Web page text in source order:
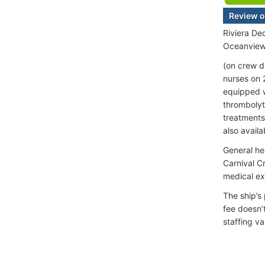
Review
Riviera
(on crew
nurses on
equipped
also
General
Carnival
medical
The
fee
staffing